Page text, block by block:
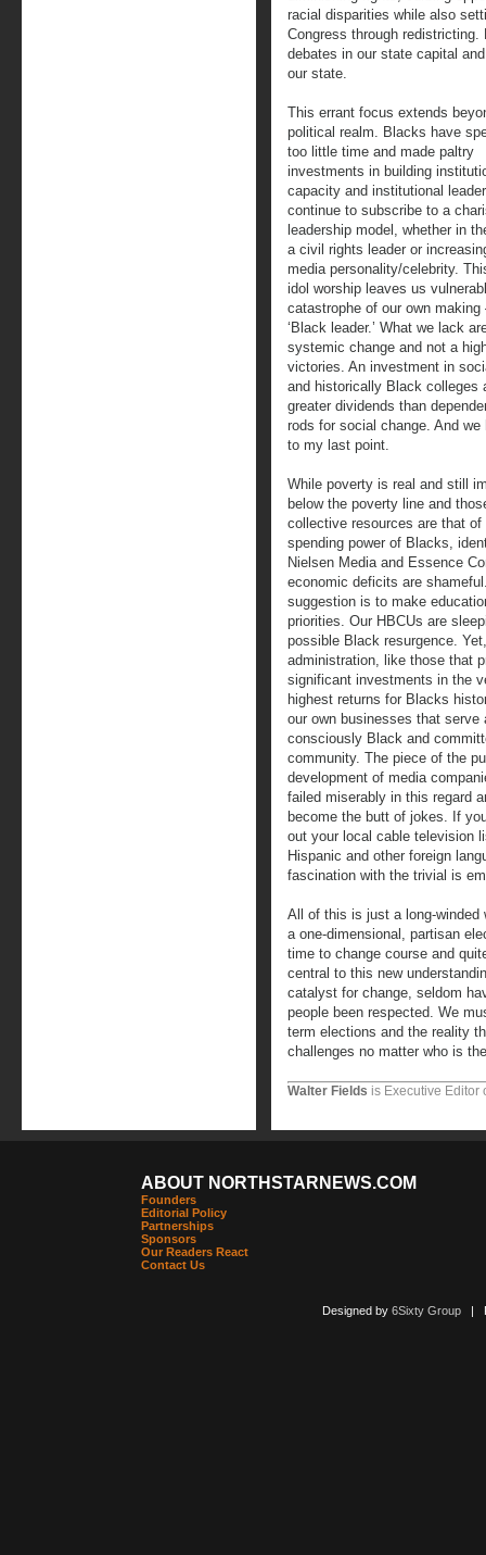
racial disparities while also
Congress through
debates in our state capital
our state.
This errant focus extends
political realm. Blacks have
too little time and made paltry
investments in building
capacity and institutional
continue to subscribe to a
leadership model, whether in
a civil rights leader or
media personality/celebrity.
idol worship leaves us
catastrophe of our own
‘Black leader.’ What we lack
systemic change and not a
victories. An investment in
and historically Black colleges
greater dividends than
rods for social change. And
to my last point.
While poverty is real and still
below the poverty line and
collective resources are that
spending power of Blacks,
Nielsen Media and Essence
economic deficits are
suggestion is to make
priorities. Our HBCUs are
possible Black resurgence.
administration, like those that
significant investments in the
highest returns for Blacks
our own businesses that serve
consciously Black and
community. The piece of the
development of media
failed miserably in this regard
become the butt of jokes. If
out your local cable television
Hispanic and other foreign
fascination with the trivial is
All of this is just a long-winded
a one-dimensional, partisan
time to change course and
central to this new
catalyst for change, seldom
people been respected. We
term elections and the reality
challenges no matter who is
Walter Fields is Executive Editor
ABOUT NORTHSTARNEWS.COM
Founders
Editorial Policy
Partnerships
Sponsors
Our Readers React
Contact Us
Designed by 6Sixty Group|